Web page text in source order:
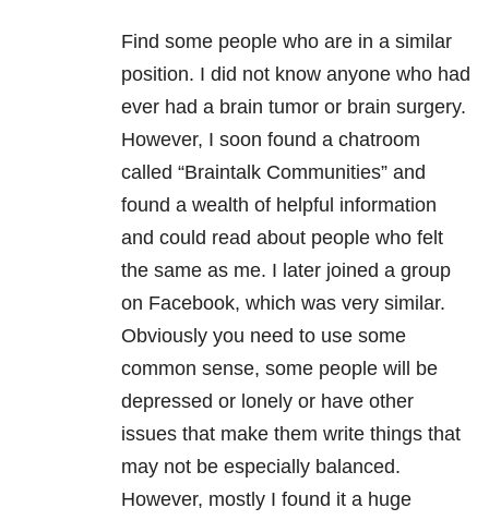
Find some people who are in a similar
position. I did not know anyone who had
ever had a brain tumor or brain surgery.
However, I soon found a chatroom
called “Braintalk Communities” and
found a wealth of helpful information
and could read about people who felt
the same as me. I later joined a group
on Facebook, which was very similar.
Obviously you need to use some
common sense, some people will be
depressed or lonely or have other
issues that make them write things that
may not be especially balanced.
However, mostly I found it a huge